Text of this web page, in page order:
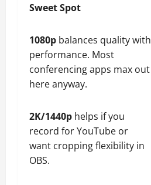
Sweet Spot
1080p balances quality with
performance. Most
conferencing apps max out
here anyway.
2K/1440p helps if you
record for YouTube or
want cropping flexibility in
OBS.